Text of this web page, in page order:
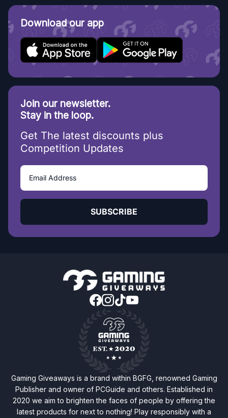
Download our app
Join our newsletter.
Stay in the loop.
Get The latest discounts plus
Competition Updates
SUBSCRIBE
Gaming Giveaways is a brand within BGFG, renowned Gaming
Publisher and owner of PCGuide and others. Established in
2020 we aim to brighten the faces of people by offering the
latest products for next to nothing! Play responsibly with a